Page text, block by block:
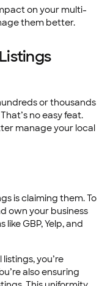
on your multi-
them better.
or thousands
no easy feat.
manage your local
is claiming them. To
own your business
GBP, Yelp, and
you’re
also ensuring